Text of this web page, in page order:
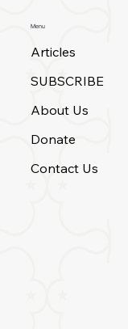
Menu
Articles
SUBSCRIBE
About Us
Donate
Contact Us